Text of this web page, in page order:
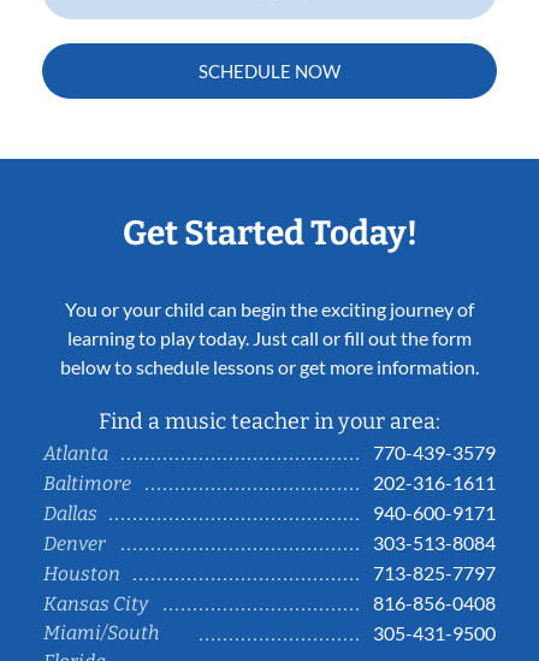
SCHEDULE NOW
Get Started Today!
You or your child can begin the exciting journey of
learning to play today. Just call or fill out the form
below to schedule lessons or get more information.
Find a music teacher in your area:
Atlanta
770-439-3579
Baltimore
202-316-1611
Dallas
940-600-9171
Denver
303-513-8084
Houston
713-825-7797
Kansas City
816-856-0408
Miami/South
305-431-9500